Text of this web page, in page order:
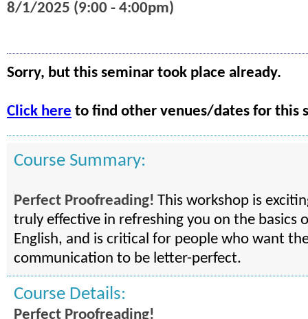
8/1/2025 (9:00 - 4:00pm)
Sorry, but this seminar took place already.
Click here to find other venues/dates for this
Course Summary:
Perfect Proofreading! This workshop is
truly effective in refreshing you on the basics
English, and is critical for people who want
communication to be letter-perfect.
Course Details:
Perfect Proofreading!